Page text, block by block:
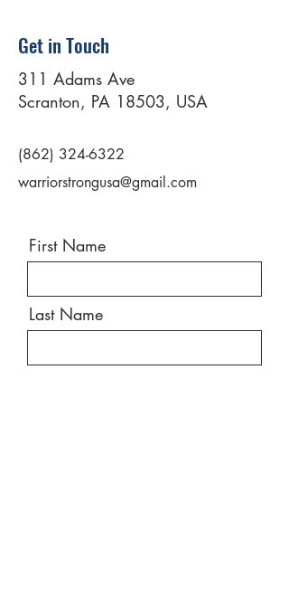
Get in Touch
311 Adams Ave
Scranton, PA 18503, USA
(862) 324-6322
warriorstrongusa@gmail.com
First Name
Last Name